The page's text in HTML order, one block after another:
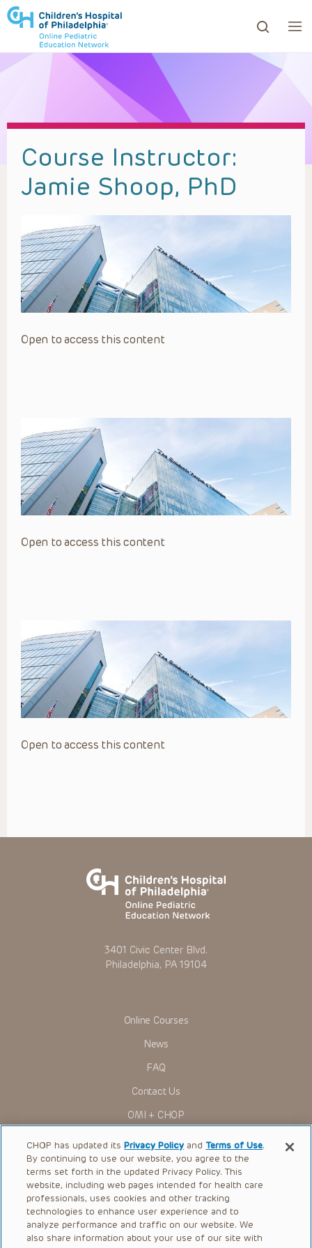
to review and enter to go to the desired page.
Course Instructor:
Jamie Shoop, PhD
Open to access this content
Open to access this content
Open to access this content
3401 Civic Center Blvd.
Philadelphia, PA 19104
Online Courses
News
FAQ
Contact Us
OMI + CHOP
Ways to Give
Research
International
Healthcare Professionals
Careers
CHOP has updated itsPrivacy Policy andTerms of Use.
By continuing to use our website, you agree to the
terms set forth in the updated Privacy Policy. This
website, including web pages intended for health care
professionals, uses cookies and other tracking
technologies to enhance user experience and to
analyze performance and traffic on our website. We
also share information about your use of our site with